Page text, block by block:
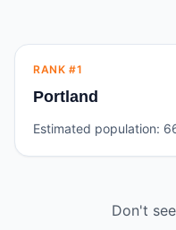
RANK #1
Portland
Estimated population:
Don't